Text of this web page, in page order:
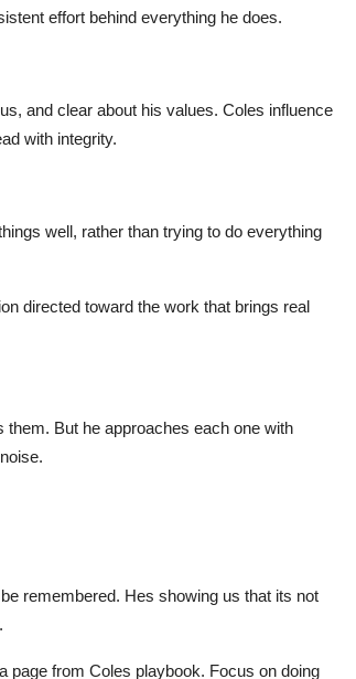
effort behind everything he does.
and clear about his values. Coles influence
with integrity.
well, rather than trying to do everything
directed toward the work that brings real
But he approaches each one with
remembered. Hes showing us that its not
page from Coles playbook. Focus on doing